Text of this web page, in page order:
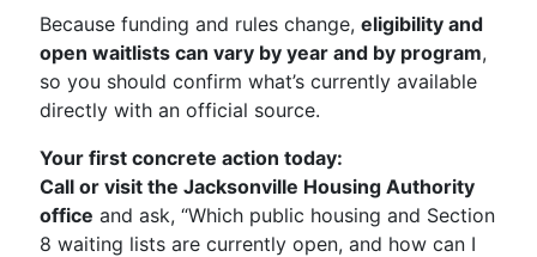
Because funding and rules change, eligibility and
open waitlists can vary by year and by program,
so you should confirm what’s currently available
directly with an official source.
Your first concrete action today:
Call or visit the Jacksonville Housing Authority
office and ask, “Which public housing and Section
8 waiting lists are currently open, and how can I